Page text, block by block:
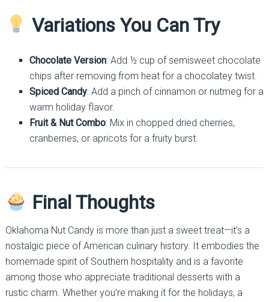
Variations You Can Try
Chocolate Version: Add ½ cup of semisweet chocolate
chips after removing from heat for a chocolatey twist.
Spiced Candy: Add a pinch of cinnamon or nutmeg for a
warm holiday flavor.
Fruit & Nut Combo: Mix in chopped dried cherries,
cranberries, or apricots for a fruity burst.
Final Thoughts
Oklahoma Nut Candy is more than just a sweet treat—it’s a
nostalgic piece of American culinary history. It embodies the
homemade spirit of Southern hospitality and is a favorite
among those who appreciate traditional desserts with a
rustic charm. Whether you’re making it for the holidays, a